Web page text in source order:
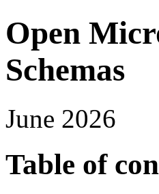
Open
Schemas
June 2026
Table of